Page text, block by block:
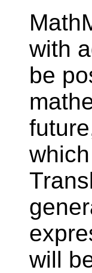
with
be
will